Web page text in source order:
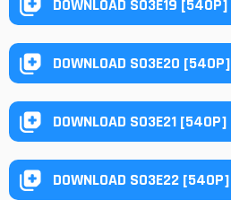
DOWNLOAD S03E19 [540P]
DOWNLOAD S03E20 [540P]
DOWNLOAD S03E21 [540P]
DOWNLOAD S03E22 [540P]